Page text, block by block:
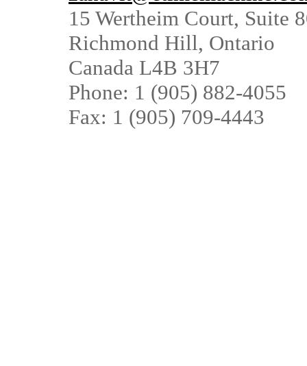
15 Wertheim Court, Suite
Richmond Hill, Ontario
Canada L4B 3H7
Phone: 1 (905) 882-4055
Fax: 1 (905) 709-4443